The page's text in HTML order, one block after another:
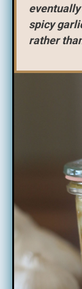
eventually
spicy
rather